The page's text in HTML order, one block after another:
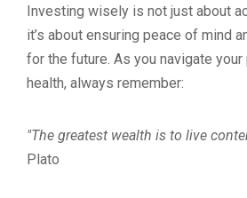
Investing wisely is not just about
it’s about ensuring peace of mind
for the future. As you navigate your
health, always remember:
"The greatest wealth is to live
Plato